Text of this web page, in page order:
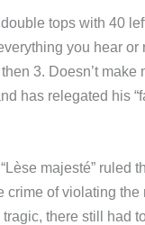
tops with 40
you hear or
3. Doesn’t make
has relegated his
majesté” ruled
crime of violating
there still had